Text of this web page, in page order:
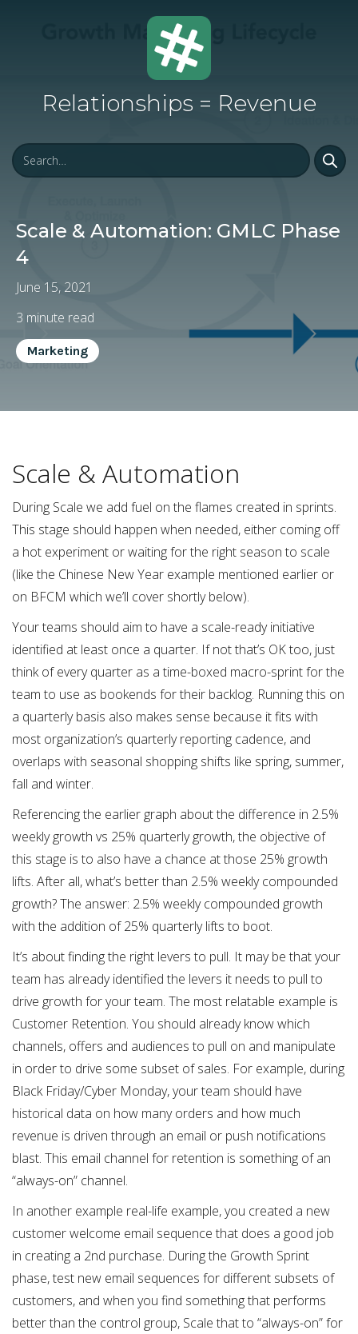
Relationships = Revenue
Scale & Automation: GMLC Phase
4
June 15, 2021
3 minute read
Marketing
Scale & Automation
During Scale we add fuel on the flames created in sprints.
This stage should happen when needed, either coming off
a hot experiment or waiting for the right season to scale
(like the Chinese New Year example mentioned earlier or
on BFCM which we’ll cover shortly below).
Your teams should aim to have a scale-ready initiative
identified at least once a quarter. If not that’s OK too, just
think of every quarter as a time-boxed macro-sprint for the
team to use as bookends for their backlog. Running this on
a quarterly basis also makes sense because it fits with
most organization’s quarterly reporting cadence, and
overlaps with seasonal shopping shifts like spring, summer,
fall and winter.
Referencing the earlier graph about the difference in 2.5%
weekly growth vs 25% quarterly growth, the objective of
this stage is to also have a chance at those 25% growth
lifts. After all, what’s better than 2.5% weekly compounded
growth? The answer: 2.5% weekly compounded growth
with the addition of 25% quarterly lifts to boot.
It’s about finding the right levers to pull. It may be that your
team has already identified the levers it needs to pull to
drive growth for your team. The most relatable example is
Customer Retention. You should already know which
channels, offers and audiences to pull on and manipulate
in order to drive some subset of sales. For example, during
Black Friday/Cyber Monday, your team should have
historical data on how many orders and how much
revenue is driven through an email or push notifications
blast. This email channel for retention is something of an
“always-on” channel.
In another example real-life example, you created a new
customer welcome email sequence that does a good job
in creating a 2nd purchase. During the Growth Sprint
phase, test new email sequences for different subsets of
customers, and when you find something that performs
better than the control group, Scale that to “always-on” for